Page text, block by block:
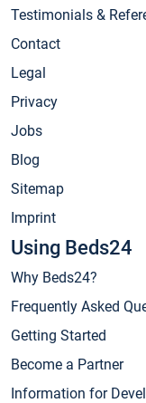
Testimonials &
Contact
Legal
Privacy
Jobs
Blog
Sitemap
Imprint
Using Beds24
Why Beds24?
Frequently Asked
Getting Started
Become a Partner
Information for